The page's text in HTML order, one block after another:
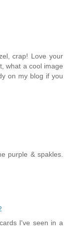
crap! Love your
what a cool image
on my blog if you
purple & spakles.
I've seen in a